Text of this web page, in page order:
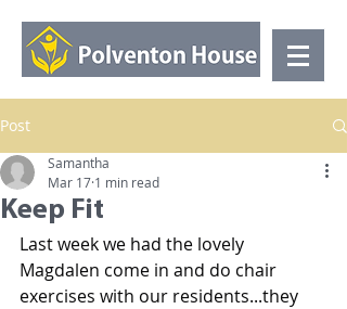
Post
Keep Fit
Samantha
Mar 17 1 min read
Last week we had the lovely
Magdalen come in and do chair
exercises with our residents...they